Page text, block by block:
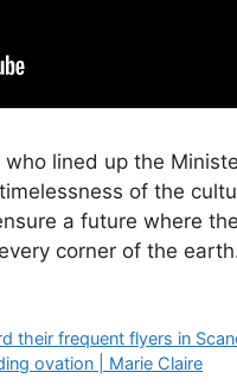
lined up the
of the
a future where
corner of the
their frequent flyers in
ovation | Marie Claire